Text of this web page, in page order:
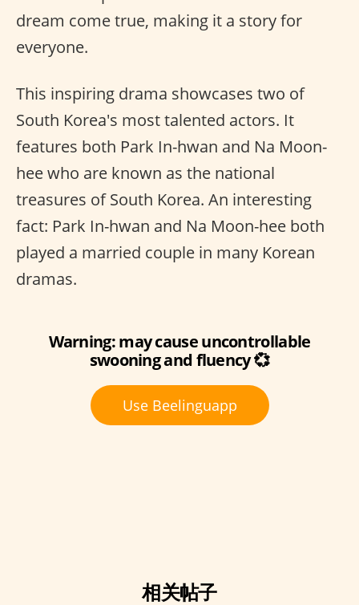
dream come true, making it a story for
everyone.
This inspiring drama showcases two of
South Korea's most talented actors. It
features both Park In-hwan and Na Moon-
hee who are known as the national
treasures of South Korea. An interesting
fact: Park In-hwan and Na Moon-hee both
played a married couple in many Korean
dramas.
Warning: may cause uncontrollable
swooning and fluency 💞
Use Beelinguapp
相关帖子